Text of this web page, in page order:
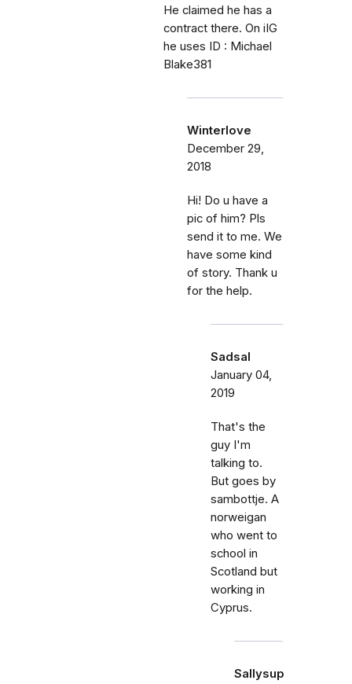
He claimed he has a
contract there. On iIG
he uses ID : Michael
Blake381
Winterlove
December 29,
2018
Hi! Do u have a
pic of him? Pls
send it to me. We
have some kind
of story. Thank u
for the help.
Sadsal
January 04,
2019
That's the
guy I'm
talking to.
But goes by
sambottje. A
norweigan
who went to
school in
Scotland but
working in
Cyprus.
Sallysup